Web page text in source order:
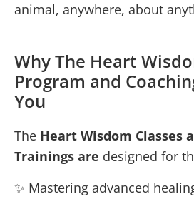
animal, anywhere, about
Why The Heart
Program and
You
The Heart Wisdom Classes
Trainings are designed for
✨ Mastering advanced